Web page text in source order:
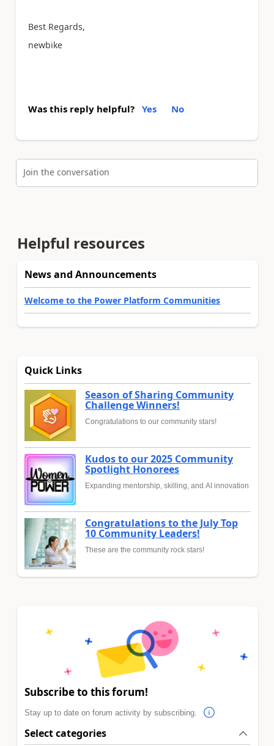
Best Regards,
newbike
Was this reply helpful? Yes No
Join the conversation
Helpful resources
News and Announcements
Welcome to the Power Platform Communities
Quick Links
Season of Sharing Community
Challenge Winners!
Congratulations to our community stars!
Kudos to our 2025 Community
Spotlight Honorees
Expanding mentorship, skilling, and AI innovation
Congratulations to the July Top
10 Community Leaders!
These are the community rock stars!
Subscribe to this forum!
Stay up to date on forum activity by subscribing.
Select categories